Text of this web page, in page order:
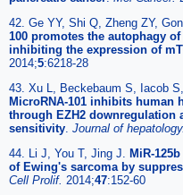
42. Ge YY, Shi Q, Zheng ZY,
100 promotes the autophagy
inhibiting the expression of
2014;5:6218-28
43. Xu L, Beckebaum S, Iacob
MicroRNA-101 inhibits human
through EZH2 downregulation
sensitivity. Journal of hepatology.
44. Li J, You T, Jing J. MiR-
of Ewing's sarcoma by
Cell Prolif. 2014;47:152-60